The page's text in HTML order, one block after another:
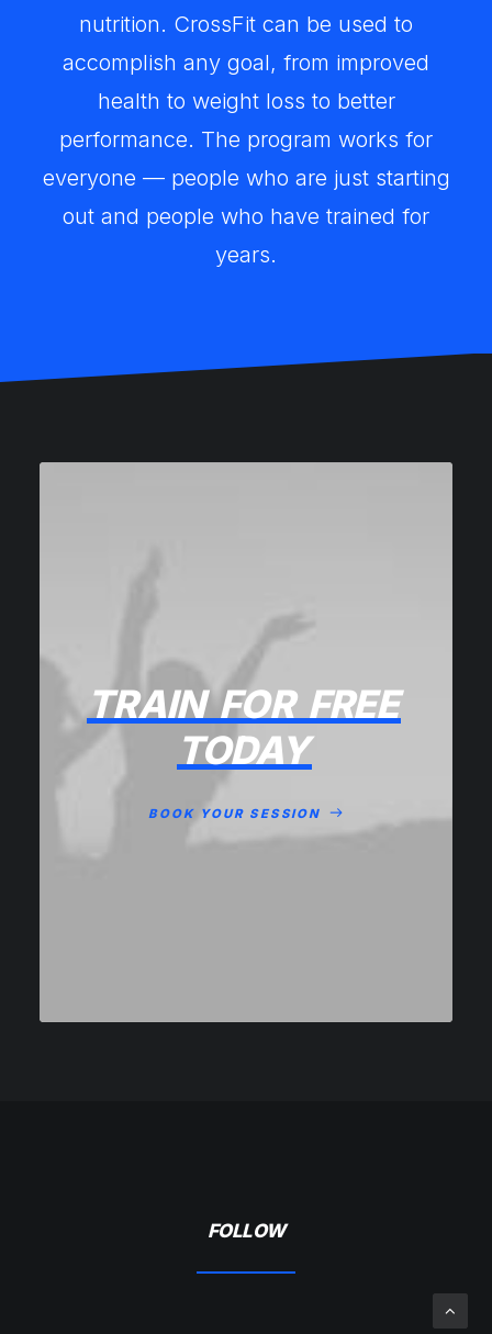
nutrition. CrossFit can be used to
accomplish any goal, from improved
health to weight loss to better
performance. The program works for
everyone — people who are just starting
out and people who have trained for
years.
TRAIN FOR FREE
TODAY
BOOK YOUR SESSION
FOLLOW